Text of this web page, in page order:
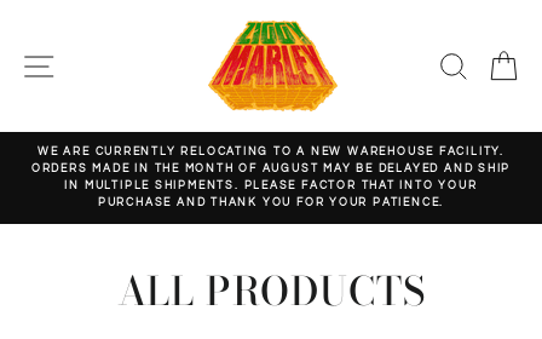
content
SITE NAVIGATION
Pause
slideshow
WE ARE CURRENTLY RELOCATING TO A NEW WAREHOUSE FACILITY.
ORDERS MADE IN THE MONTH OF AUGUST MAY BE DELAYED AND SHIP
IN MULTIPLE SHIPMENTS. PLEASE FACTOR THAT INTO YOUR
PURCHASE AND THANK YOU FOR YOUR PATIENCE.
ALL PRODUCTS